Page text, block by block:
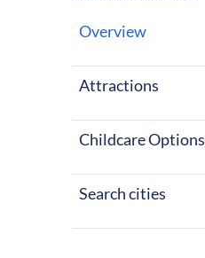
Overview
Attractions
Childcare Options
Search cities